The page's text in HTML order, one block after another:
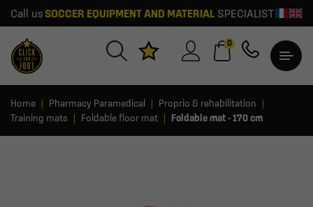
Call us SOCCER EQUIPMENT AND MATERIALSPECIALIST
0
Home Pharmacy Paramedical
Proprio & rehabilitation
Training mats
Foldable floor mat Foldable mat - 170 cm